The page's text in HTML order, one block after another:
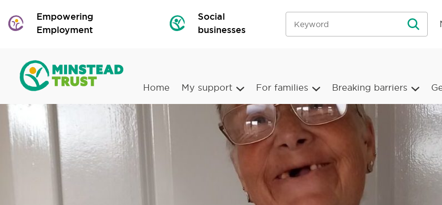
Empowering
Employment
Social
businesses
Home My support For families Breaking barriers